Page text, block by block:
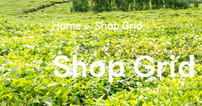
Home Shop Grid
Shop Grid